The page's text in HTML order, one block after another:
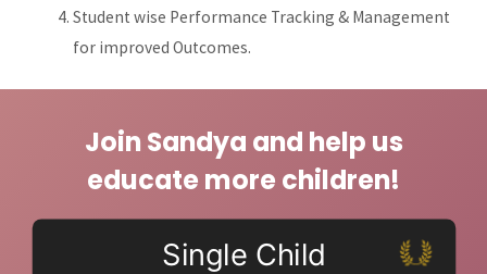
Student wise Performance Tracking & Management
for improved Outcomes.
Join Sandya and help us
educate more children!
Single Child